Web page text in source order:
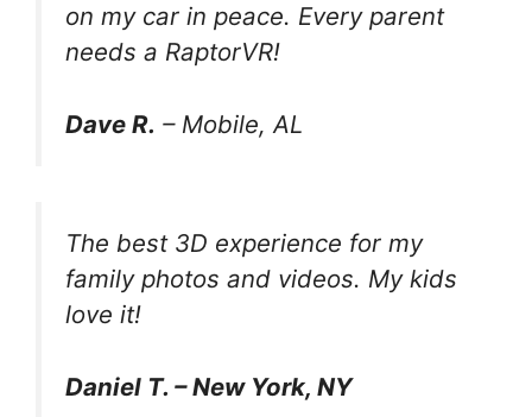
on my car in peace. Every parent
needs a RaptorVR!
Dave R. – Mobile, AL
The best 3D experience for my
family photos and videos. My kids
love it!
Daniel T. – New York, NY